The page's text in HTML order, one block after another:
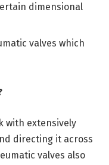
dimensional
valves which
with extensively
directing it across
valves also